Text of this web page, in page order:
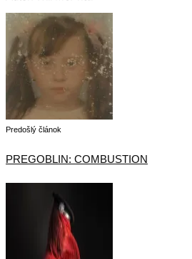
Predošlý článok
PREGOBLIN: COMBUSTION